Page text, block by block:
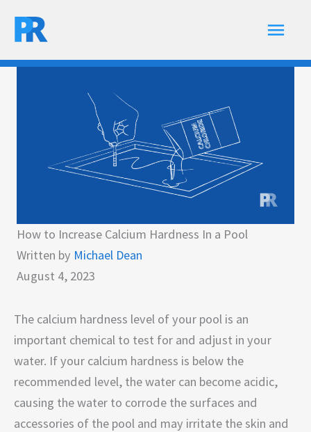
Main
How to Increase Calcium Hardness In a Pool
Written by Michael Dean
August 4, 2023
The calcium hardness level of your pool is an
important chemical to test for and adjust in your
water. If your calcium hardness is below the
recommended level, the water can become acidic,
causing the water to corrode the surfaces and
accessories of the pool and may irritate the skin and